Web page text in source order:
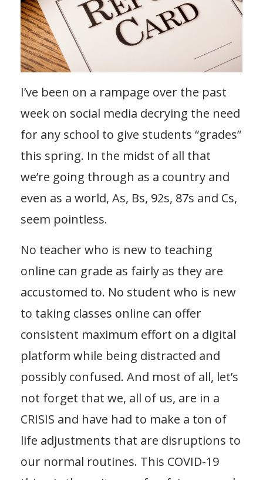
I’ve been on a rampage over the past
week on social media decrying the need
for any school to give students “grades”
this spring. In the midst of all that
we’re going through as a country and
even as a world, As, Bs, 92s, 87s and Cs,
seem pointless.
No teacher who is new to teaching
online can grade as fairly as they are
accustomed to. No student who is new
to taking classes online can offer
consistent maximum effort on a digital
platform while being distracted and
possibly confused. And most of all, let’s
not forget that we, all of us, are in a
CRISIS and have had to make a ton of
life adjustments that are disruptions to
our normal routines. This COVID-19